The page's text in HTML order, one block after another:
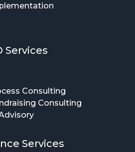
Services
Consulting
Consulting
Services